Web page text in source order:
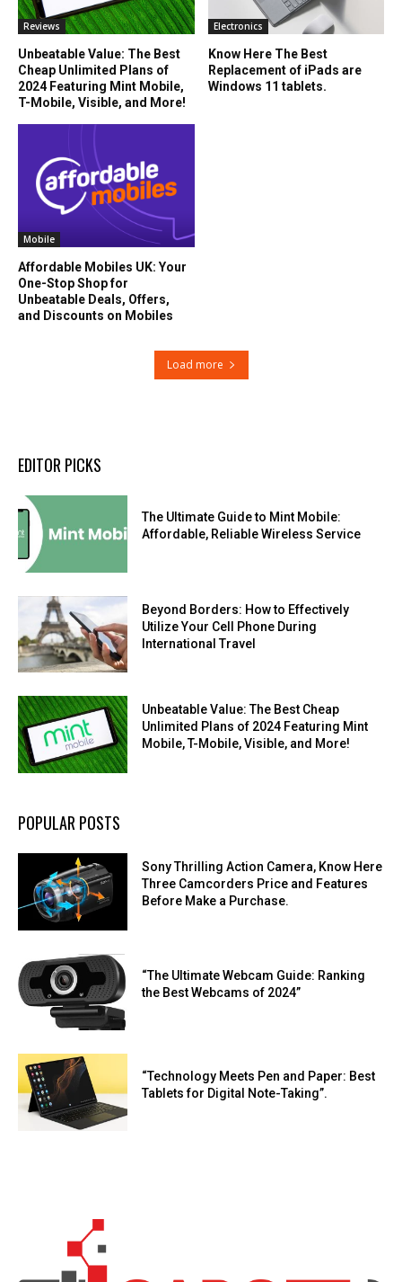
Reviews
Unbeatable Value: The Best
Cheap Unlimited Plans of
2024 Featuring Mint Mobile,
T-Mobile, Visible, and More!
Electronics
Know Here The Best
Replacement of iPads are
Windows 11 tablets.
Mobile
Affordable Mobiles UK: Your
One-Stop Shop for
Unbeatable Deals, Offers,
and Discounts on Mobiles
Load more
EDITOR PICKS
The Ultimate Guide to Mint Mobile:
Affordable, Reliable Wireless Service
Beyond Borders: How to Effectively
Utilize Your Cell Phone During
International Travel
Unbeatable Value: The Best Cheap
Unlimited Plans of 2024 Featuring Mint
Mobile, T-Mobile, Visible, and More!
POPULAR POSTS
Sony Thrilling Action Camera, Know Here
Three Camcorders Price and Features
Before Make a Purchase.
“The Ultimate Webcam Guide: Ranking
the Best Webcams of 2024”
“Technology Meets Pen and Paper: Best
Tablets for Digital Note-Taking”.